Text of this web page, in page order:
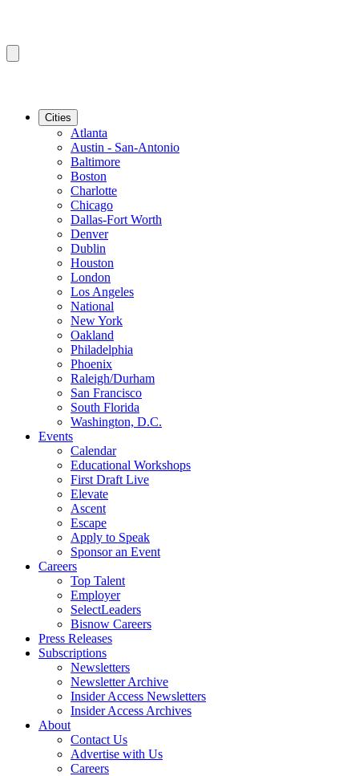
Cities
Atlanta
Austin - San-Antonio
Baltimore
Boston
Charlotte
Chicago
Dallas-Fort Worth
Denver
Dublin
Houston
London
Los Angeles
National
New York
Oakland
Philadelphia
Phoenix
Raleigh/Durham
San Francisco
South Florida
Washington, D.C.
Events
Calendar
Educational Workshops
First Draft Live
Elevate
Ascent
Escape
Apply to Speak
Sponsor an Event
Careers
Top Talent
Employer
SelectLeaders
Bisnow Careers
Press Releases
Subscriptions
Newsletters
Newsletter Archive
Insider Access Newsletters
Insider Access Archives
About
Contact Us
Advertise with Us
Careers